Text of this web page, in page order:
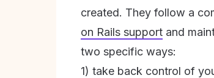
created. They follow a
on Rails support and
two specific ways:
1) take back control of